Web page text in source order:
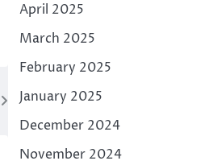
April 2025
March 2025
February 2025
January 2025
December 2024
November 2024